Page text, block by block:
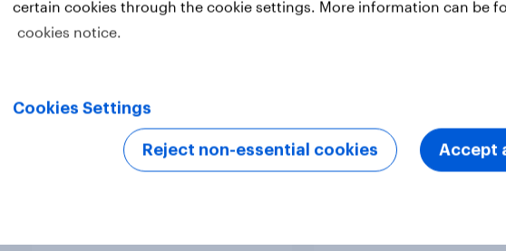
India Word of Mouth Risers
Risers 2026
certain cookies through the cookie settings. More information can be
cookies notice.
Cookies Settings
Reject non-essential cookies Accept